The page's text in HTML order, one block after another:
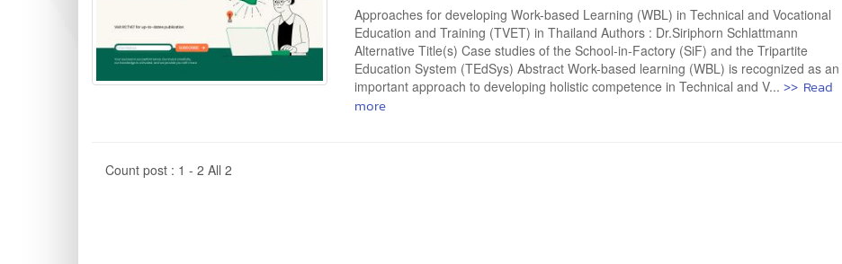
Approaches for developing Work-based Learning (WBL) in Technical and Vocational
Education and Training (TVET) in Thailand Authors : Dr.Siriphorn Schlattmann
Alternative Title(s) Case studies of the School-in-Factory (SiF) and the Tripartite
Education System (TEdSys) Abstract Work-based learning (WBL) is recognized as an
important approach to developing holistic competence in Technical and V...>> Read
more
Count post : 1 - 2 All 2